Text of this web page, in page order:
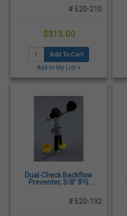
# E20-210
$315.00
Add To Cart
Add to My List +
Dual-Check Backflow
Preventer, 3/8" IPS
# E20-192